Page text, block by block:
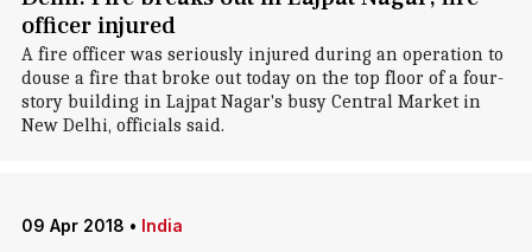
officer injured
A fire officer was seriously injured during an operation to
douse a fire that broke out today on the top floor of a four-
story building in Lajpat Nagar's busy Central Market in
New Delhi, officials said.
09 Apr 2018 • India